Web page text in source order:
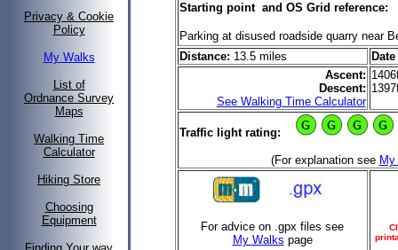
Privacy & Cookie
Policy
My Walks
List of
Ordnance Survey
Maps
Walking Time
Calculator
Hiking Store
Choosing
Equipment
Starting point and OS Grid reference:
Parking at disused roadside quarry near
Distance: 13.5 miles
Ascent:
Descent:
See Walking Time Calculator
Traffic light rating:
(For explanation see
For advice on .gpx files see
My Walks page